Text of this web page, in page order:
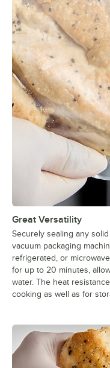
Great Versatility
Securely sealing any
vacuum packaging
refrigerated, or
for up to 20 minutes,
water. The heat
cooking as well as for